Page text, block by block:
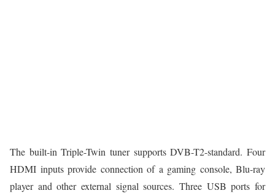
The built-in Triple-Twin tuner supports DVB-T2-standard. Four
HDMI inputs provide connection of a gaming console, Blu-ray
player and other external signal sources. Three USB ports for